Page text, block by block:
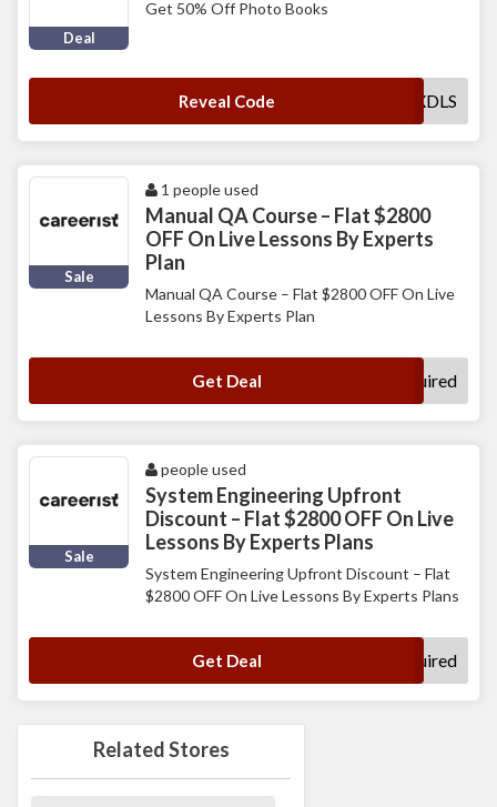
Related Stores
Deal
Get 50% Off Photo Books
Reveal Code MXDLS
Sale
1 people used
Manual QA Course – Flat $2800
OFF On Live Lessons By Experts
Plan
Manual QA Course – Flat $2800 OFF On Live
Lessons By Experts Plan
Get Deal No Code Required
Sale
people used
System Engineering Upfront
Discount – Flat $2800 OFF On Live
Lessons By Experts Plans
System Engineering Upfront Discount – Flat
$2800 OFF On Live Lessons By Experts Plans
Get Deal No Code Required